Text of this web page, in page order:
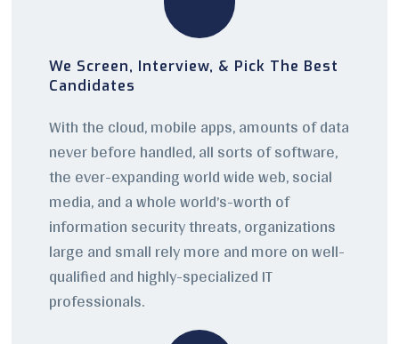
We Screen, Interview, & Pick The Best
Candidates
With the cloud, mobile apps, amounts of data
never before handled, all sorts of software,
the ever-expanding world wide web, social
media, and a whole world’s-worth of
information security threats, organizations
large and small rely more and more on well-
qualified and highly-specialized IT
professionals.